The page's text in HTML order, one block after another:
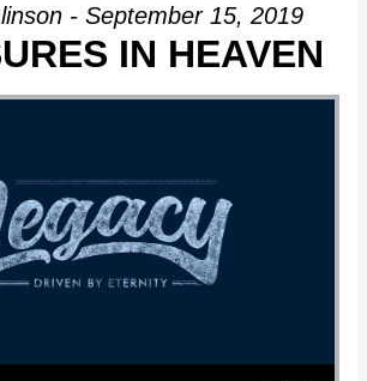
- September 15, 2019
IN HEAVEN